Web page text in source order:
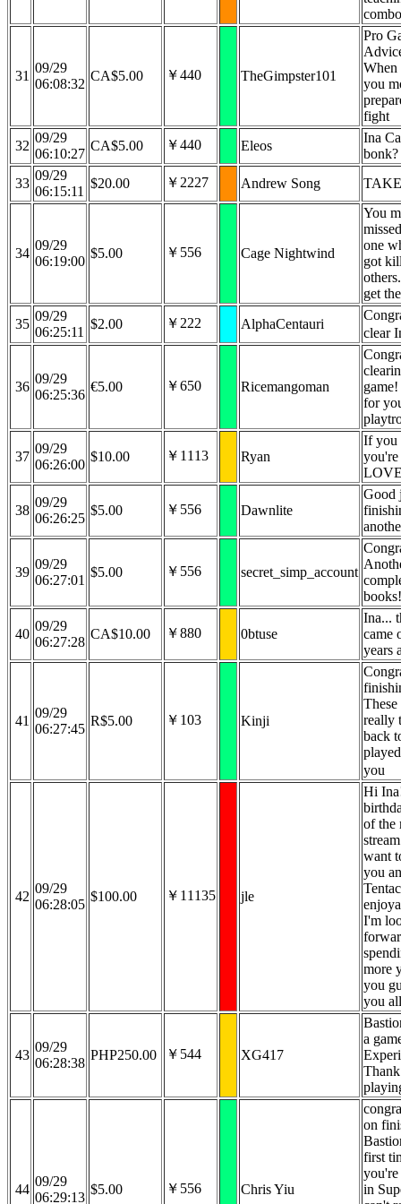
31
09/29
06:08:32
CA$5.00 ￥440 TheGimpster101
Pro
When
you
fight
32
09/29
06:10:27
CA$5.00 ￥440 Eleos
Ina
bonk?
33
09/29
06:15:11
$20.00 ￥2227 Andrew Song
34
09/29
06:19:00
$5.00 ￥556 Cage Nightwind
You
one
got
get
35
09/29
06:25:11
$2.00 ￥222 AlphaCentauri
clear
36
09/29
06:25:36
€5.00 ￥650 Ricemangoman
for
37
09/29
06:26:00
$10.00 ￥1113 Ryan
If you
38
09/29
06:26:25
$5.00 ￥556 Dawnlite
Good
39
09/29
06:27:01
$5.00 ￥556 secret_simp_account
books!
40
09/29
06:27:28
CA$10.00 ￥880 0btuse
Ina...
came
years
41
09/29
06:27:45
R$5.00 ￥103 Kinji
These
really
back
you
42
09/29
06:28:05
$100.00 ￥11135 jle
Hi
of the
want
you
I'm
more
you
you
43
09/29
06:28:38
PHP250.00 ￥544 XG417
a
44
09/29
06:29:13
$5.00 ￥556 Chris Yiu
on
first
you're
in